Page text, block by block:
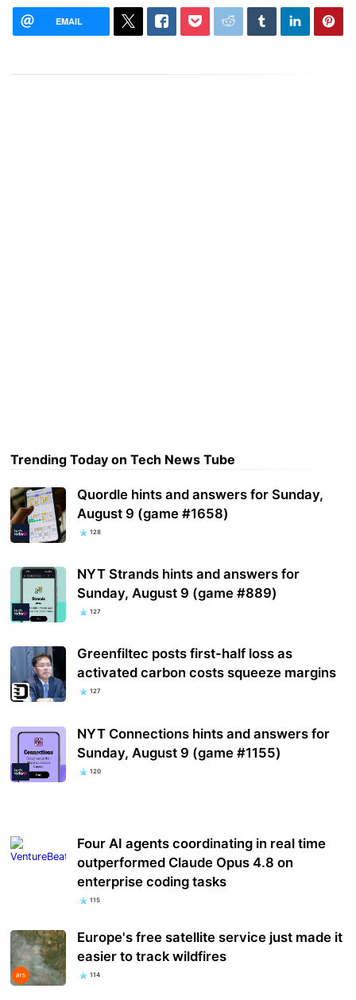
EMAIL
Trending Today on Tech News Tube
Quordle hints and answers for Sunday,
August 9 (game #1658)
128
NYT Strands hints and answers for
Sunday, August 9 (game #889)
127
Greenfiltec posts first-half loss as
activated carbon costs squeeze margins
127
NYT Connections hints and answers for
Sunday, August 9 (game #1155)
120
Four AI agents coordinating in real time
outperformed Claude Opus 4.8 on
enterprise coding tasks
115
Europe's free satellite service just made it
easier to track wildfires
114